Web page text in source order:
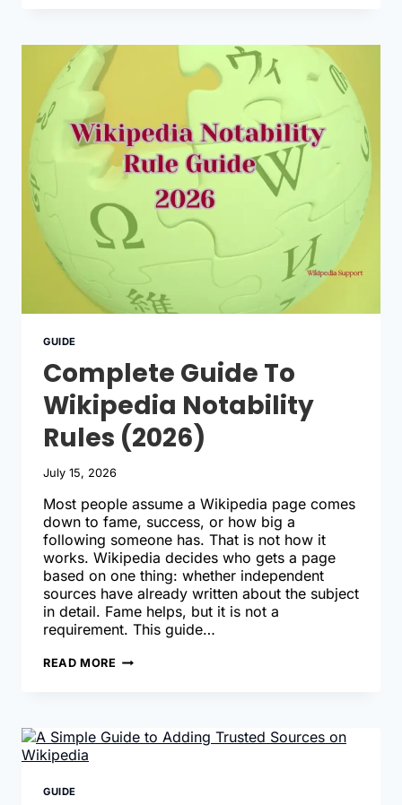
THIS
GUIDE
Complete Guide To
Wikipedia Notability
Rules (2026)
July 15, 2026
Most people assume a Wikipedia page comes
down to fame, success, or how big a
following someone has. That is not how it
works. Wikipedia decides who gets a page
based on one thing: whether independent
sources have already written about the subject
in detail. Fame helps, but it is not a
requirement. This guide…
READ MORE COMPLETE
RULES
(2026)
GUIDE